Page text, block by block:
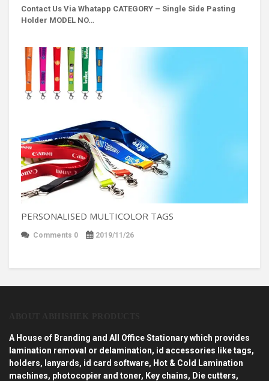
Contact Us Via Whatapp CATEGORY – Single Side Pasting
Holder MODEL NO…
PERSONALISED MULTICOLOR TAGS
Comments 0 2019/11/26
A House of Branding and All Office Stationary which provides
lamination removal or delamination, id accessories like tags,
holders, lanyards, id card software, Hot & Cold Lamination
machines, photocopier and toner, Key chains, Die cutters,